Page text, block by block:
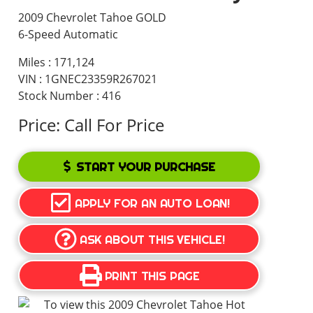
2009 Chevrolet Tahoe GOLD
6-Speed Automatic
Miles : 171,124
VIN : 1GNEC23359R267021
Stock Number : 416
Price: Call For Price
START YOUR PURCHASE
APPLY FOR AN AUTO LOAN!
ASK ABOUT THIS VEHICLE!
PRINT THIS PAGE